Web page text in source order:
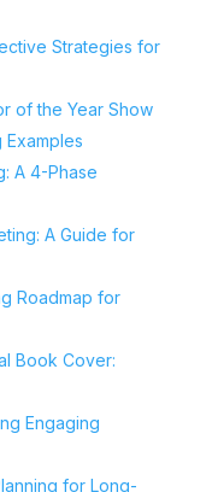
Strategies for
of the Year Show
Examples
A 4-Phase
A Guide for
Roadmap for
Book Cover:
Engaging
for Long-